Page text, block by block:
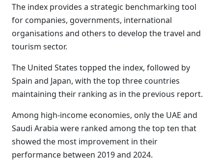
The index provides a strategic benchmarking tool
for companies, governments, international
organisations and others to develop the travel and
tourism sector.
The United States topped the index, followed by
Spain and Japan, with the top three countries
maintaining their ranking as in the previous report.
Among high-income economies, only the UAE and
Saudi Arabia were ranked among the top ten that
showed the most improvement in their
performance between 2019 and 2024.